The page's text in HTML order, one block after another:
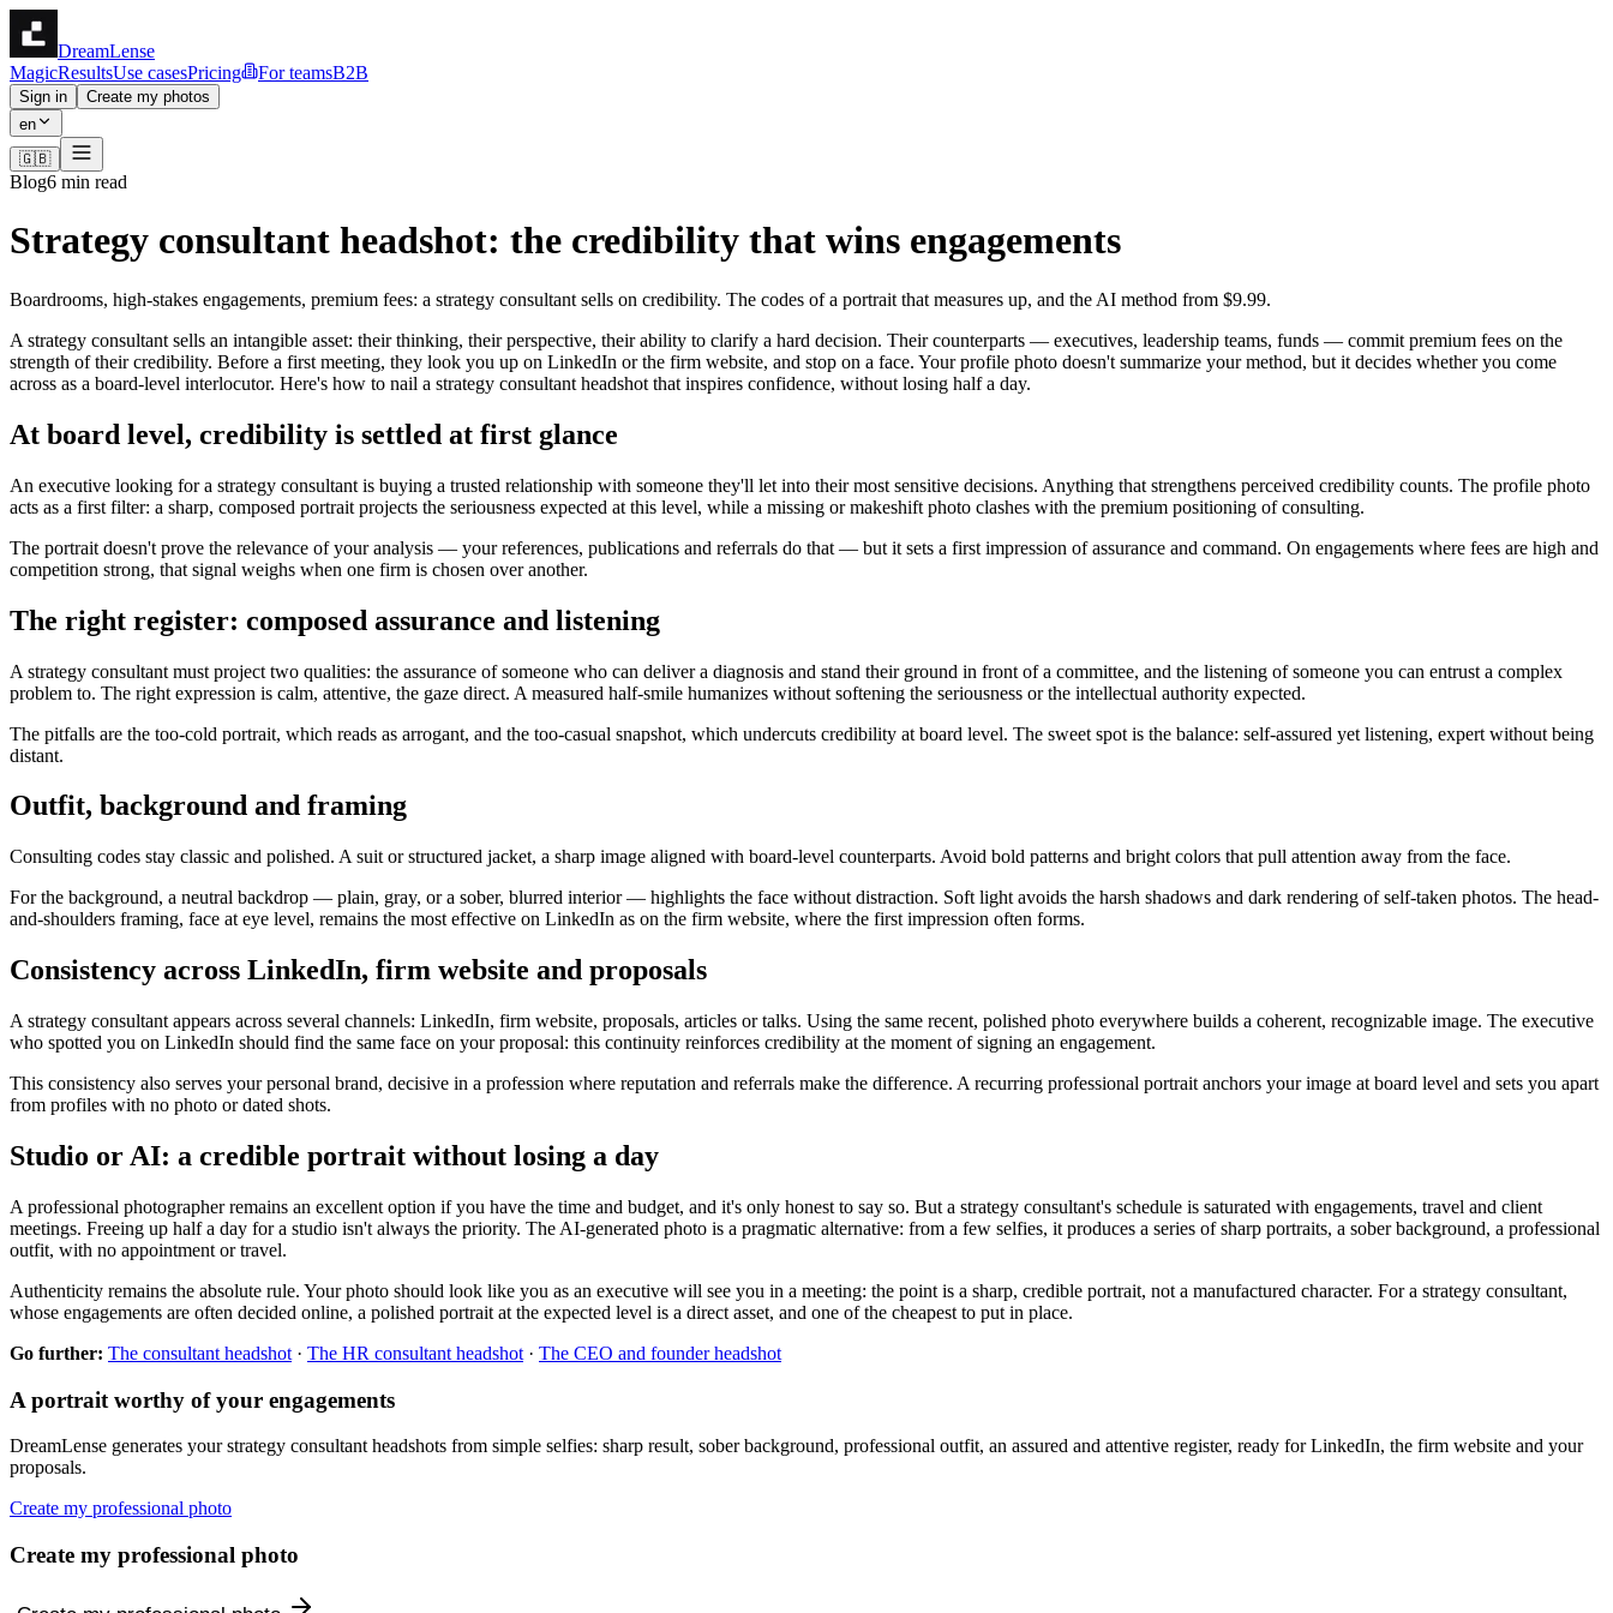
DreamLense
MagicResultsUse casesPricing For teamsB2B
Sign in
Create my photos
en
🇬🇧
Blog6 min read
Strategy consultant headshot: the credibility that wins engagements
Boardrooms, high-stakes engagements, premium fees: a strategy consultant sells on credibility. The codes of a portrait that measures up, and the AI method from $9.99.
A strategy consultant sells an intangible asset: their thinking, their perspective, their ability to clarify a hard decision. Their counterparts — executives, leadership teams, funds — commit premium fees on the
strength of their credibility. Before a first meeting, they look you up on LinkedIn or the firm website, and stop on a face. Your profile photo doesn't summarize your method, but it decides whether you come
across as a board-level interlocutor. Here's how to nail a strategy consultant headshot that inspires confidence, without losing half a day.
At board level, credibility is settled at first glance
An executive looking for a strategy consultant is buying a trusted relationship with someone they'll let into their most sensitive decisions. Anything that strengthens perceived credibility counts. The profile photo
acts as a first filter: a sharp, composed portrait projects the seriousness expected at this level, while a missing or makeshift photo clashes with the premium positioning of consulting.
The portrait doesn't prove the relevance of your analysis — your references, publications and referrals do that — but it sets a first impression of assurance and command. On engagements where fees are high and
competition strong, that signal weighs when one firm is chosen over another.
The right register: composed assurance and listening
A strategy consultant must project two qualities: the assurance of someone who can deliver a diagnosis and stand their ground in front of a committee, and the listening of someone you can entrust a complex
problem to. The right expression is calm, attentive, the gaze direct. A measured half-smile humanizes without softening the seriousness or the intellectual authority expected.
The pitfalls are the too-cold portrait, which reads as arrogant, and the too-casual snapshot, which undercuts credibility at board level. The sweet spot is the balance: self-assured yet listening, expert without being
distant.
Outfit, background and framing
Consulting codes stay classic and polished. A suit or structured jacket, a sharp image aligned with board-level counterparts. Avoid bold patterns and bright colors that pull attention away from the face.
For the background, a neutral backdrop — plain, gray, or a sober, blurred interior — highlights the face without distraction. Soft light avoids the harsh shadows and dark rendering of self-taken photos. The head-
and-shoulders framing, face at eye level, remains the most effective on LinkedIn as on the firm website, where the first impression often forms.
Consistency across LinkedIn, firm website and proposals
A strategy consultant appears across several channels: LinkedIn, firm website, proposals, articles or talks. Using the same recent, polished photo everywhere builds a coherent, recognizable image. The executive
who spotted you on LinkedIn should find the same face on your proposal: this continuity reinforces credibility at the moment of signing an engagement.
This consistency also serves your personal brand, decisive in a profession where reputation and referrals make the difference. A recurring professional portrait anchors your image at board level and sets you apart
from profiles with no photo or dated shots.
Studio or AI: a credible portrait without losing a day
A professional photographer remains an excellent option if you have the time and budget, and it's only honest to say so. But a strategy consultant's schedule is saturated with engagements, travel and client
meetings. Freeing up half a day for a studio isn't always the priority. The AI-generated photo is a pragmatic alternative: from a few selfies, it produces a series of sharp portraits, a sober background, a professional
outfit, with no appointment or travel.
Authenticity remains the absolute rule. Your photo should look like you as an executive will see you in a meeting: the point is a sharp, credible portrait, not a manufactured character. For a strategy consultant,
whose engagements are often decided online, a polished portrait at the expected level is a direct asset, and one of the cheapest to put in place.
Go further: The consultant headshot · The HR consultant headshot · The CEO and founder headshot
A portrait worthy of your engagements
DreamLense generates your strategy consultant headshots from simple selfies: sharp result, sober background, professional outfit, an assured and attentive register, ready for LinkedIn, the firm website and your
proposals.
Create my professional photo
Create my professional photo